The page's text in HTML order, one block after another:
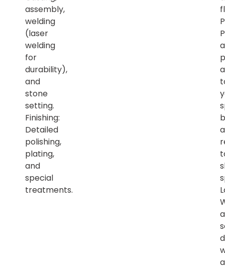
assembly,
welding
(laser
welding
for
durability),
and
stone
setting.
Finishing:
Detailed
polishing,
plating,
and
special
treatments.